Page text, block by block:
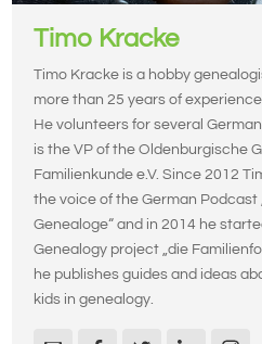
Timo Kracke
Timo Kracke is a hobby
more than 25 years of
He volunteers for several
is the VP of the Oldenburgische
Familienkunde e.V. Since 2012
the voice of the German Podcast
Genealoge“ and in 2014 he
Genealogy project „die
he publishes guides and ideas
kids in genealogy.